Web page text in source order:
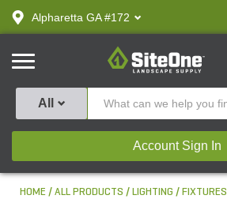
text.skipToContent
text.skipToNavigation
Alpharetta GA #172
SiteOne
All
Account Sign In
HOME ALL PRODUCTS LIGHTING
FIXTURES